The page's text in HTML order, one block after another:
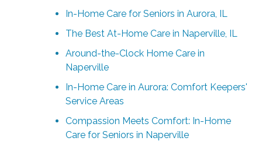
In-Home Care for Seniors in Aurora, IL
The Best At-Home Care in Naperville, IL
Around-the-Clock Home Care in
Naperville
In-Home Care in Aurora: Comfort Keepers'
Service Areas
Compassion Meets Comfort: In-Home
Care for Seniors in Naperville